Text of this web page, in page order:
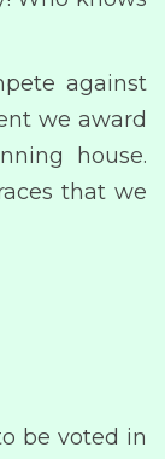
against
we award
house.
that we
be voted in